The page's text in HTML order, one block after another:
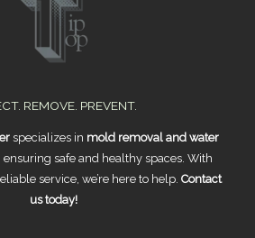
REMOVE. PREVENT.
specializes in mold removal and water
, ensuring safe and healthy spaces. With
service, we’re here to help. Contact
us today!